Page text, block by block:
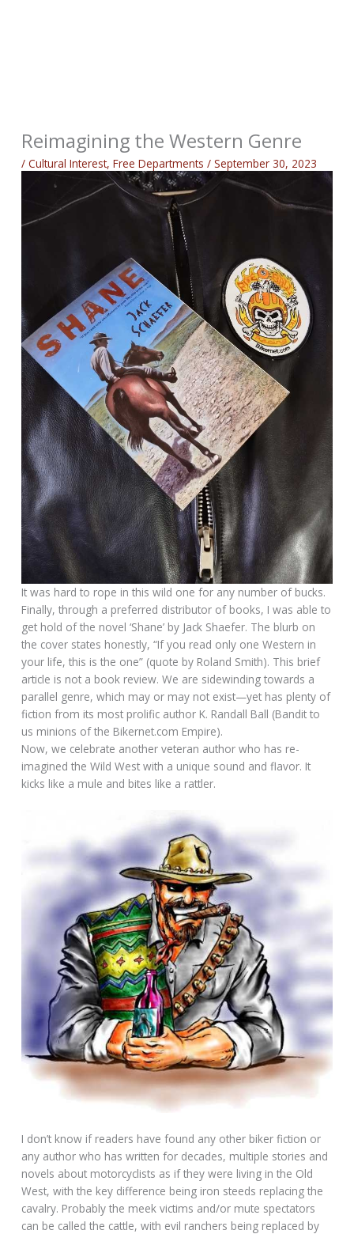
Reimagining the Western Genre
/Cultural Interest,Free Departments /September 30, 2023
It was hard to rope in this wild one for any number of bucks.
Finally, through a preferred distributor of books, I was able to
get hold of the novel ‘Shane’ by Jack Shaefer. The blurb on
the cover states honestly, “If you read only one Western in
your life, this is the one” (quote by Roland Smith). This brief
article is not a book review. We are sidewinding towards a
parallel genre, which may or may not exist—yet has plenty of
fiction from its most prolific author K. Randall Ball (Bandit to
us minions of the Bikernet.com Empire).
Now, we celebrate another veteran author who has re-
imagined the Wild West with a unique sound and flavor. It
kicks like a mule and bites like a rattler.
I don’t know if readers have found any other biker fiction or
any author who has written for decades, multiple stories and
novels about motorcyclists as if they were living in the Old
West, with the key difference being iron steeds replacing the
cavalry. Probably the meek victims and/or mute spectators
can be called the cattle, with evil ranchers being replaced by